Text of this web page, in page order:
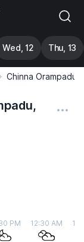
Wed, 12 Thu, 13
Chinna Orampadu
PM 12:30 AM